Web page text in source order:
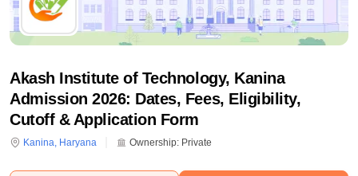
Akash Institute of Technology, Kanina
Admission 2026: Dates, Fees, Eligibility,
Cutoff & Application Form
Kanina, Haryana Ownership: Private